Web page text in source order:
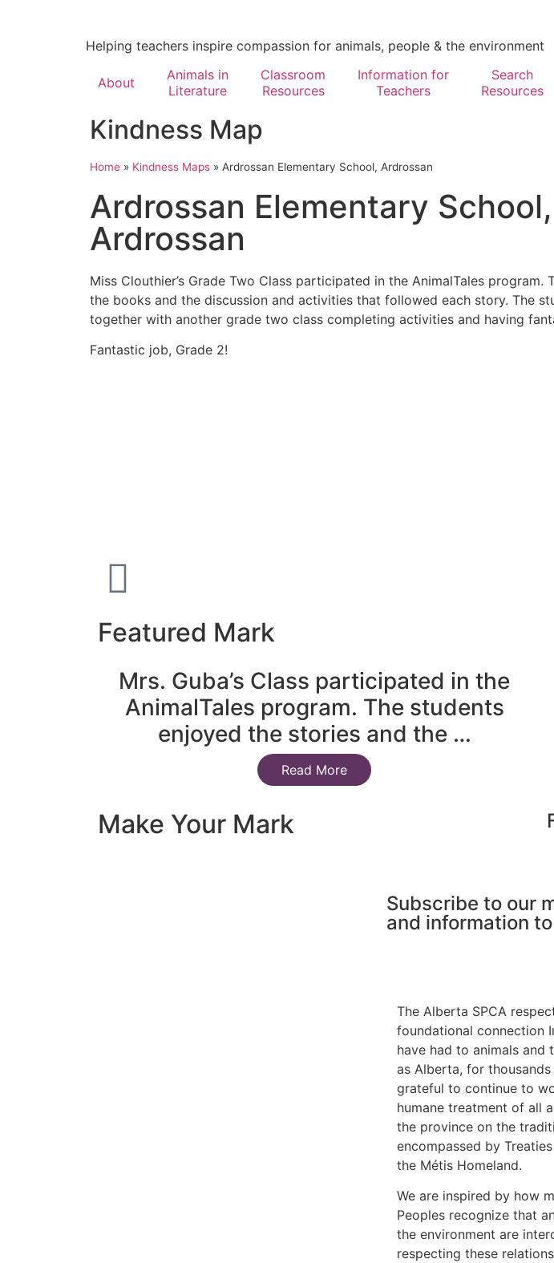
Helping teachers inspire compassion for animals, people & the environment
About
Animals in
Literature
Classroom
Resources
Information for
Teachers
Search
Resources
Kindness Map
Home » Kindness Maps » Ardrossan Elementary School, Ardrossan
Ardrossan Elementary School,
Ardrossan
Miss Clouthier’s Grade Two Class participated in the AnimalTales program.
the books and the discussion and activities that followed each story. The
together with another grade two class completing activities and having
Fantastic job, Grade 2!
Featured Mark
Mrs. Guba’s Class participated in the
AnimalTales program. The students
enjoyed the stories and the …
Read More
Make Your Mark
Subscribe to our
and information
The Alberta SPCA
foundational connection
have had to animals and
as Alberta, for
grateful to continue to
humane treatment of all
the province on the
encompassed by
the Métis Homeland.
We are inspired by how
Peoples recognize that
the environment are
respecting these